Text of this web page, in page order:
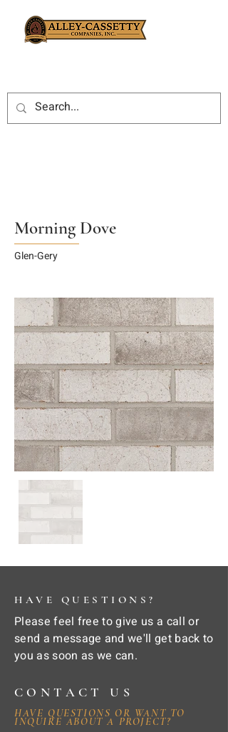
Morning Dove
Glen-Gery
HAVE QUESTIONS?
Please feel free to give us a call or
send a message and we'll get back to
you as soon as we can.
CONTACT US
HAVE QUESTIONS OR WANT TO
INQUIRE ABOUT A PROJECT?